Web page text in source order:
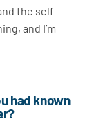
the self-
and I’m
had known